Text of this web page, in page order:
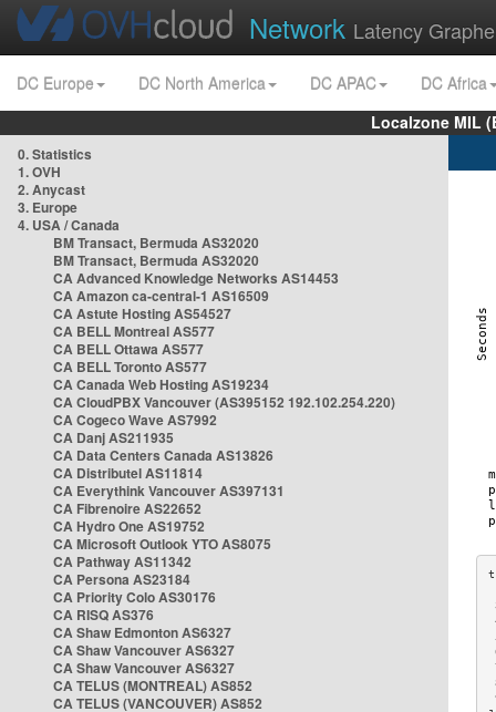
Network Latency
DC Europe DC North America DC APAC
DC Africa
Localzone MIL
0. Statistics
1. OVH
2. Anycast
3. Europe
4. USA / Canada
BM Transact, Bermuda AS32020
BM Transact, Bermuda AS32020
CA Advanced Knowledge Networks AS14453
CA Amazon ca-central-1 AS16509
CA Astute Hosting AS54527
CA BELL Montreal AS577
CA BELL Ottawa AS577
CA BELL Toronto AS577
CA Canada Web Hosting AS19234
CA CloudPBX Vancouver (AS395152 192.102.254.220)
CA Cogeco Wave AS7992
CA Danj AS211935
CA Data Centers Canada AS13826
CA Distributel AS11814
CA Everythink Vancouver AS397131
CA Fibrenoire AS22652
CA Hydro One AS19752
CA Microsoft Outlook YTO AS8075
CA Pathway AS11342
CA Persona AS23184
CA Priority Colo AS30176
CA RISQ AS376
CA Shaw Edmonton AS6327
CA Shaw Vancouver AS6327
CA Shaw Vancouver AS6327
CA TELUS (MONTREAL) AS852
CA TELUS (VANCOUVER) AS852